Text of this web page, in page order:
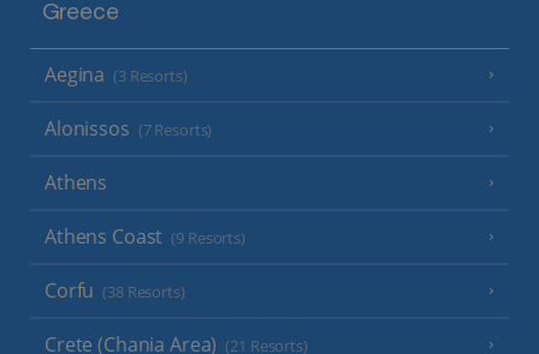
Greece
Aegina (3 Resorts)
Alonissos (7 Resorts)
Athens
Athens Coast (9 Resorts)
Corfu (38 Resorts)
Crete (Chania Area) (21 Resorts)